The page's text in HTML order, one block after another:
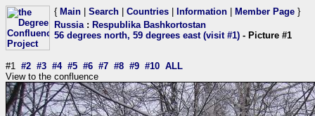
{ Main Search Countries Information Member Page }
Russia: Respublika Bashkortostan
56 degrees north, 59 degrees east (visit #1) - Picture #1
#1 #2 #3 #4 #5 #6 #7 #8 #9 #10 ALL
View to the confluence